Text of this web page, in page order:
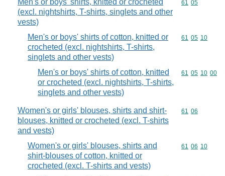
Men's or boys' shirts, knitted or crocheted
(excl. nightshirts, T-shirts, singlets and other
vests)
Commodity
61 05
Men's or boys' shirts of cotton, knitted or
crocheted (excl. nightshirts, T-shirts,
singlets and other vests)
Commodity
61 05 10
Men's or boys' shirts of cotton, knitted
or crocheted (excl. nightshirts, T-shirts,
singlets and other vests)
Commodity
61 05 10 00
Women's or girls' blouses, shirts and shirt-
blouses, knitted or crocheted (excl. T-shirts
and vests)
Commodity
61 06
Women's or girls' blouses, shirts and
shirt-blouses of cotton, knitted or
crocheted (excl. T-shirts and vests)
Commodity
61 06 10